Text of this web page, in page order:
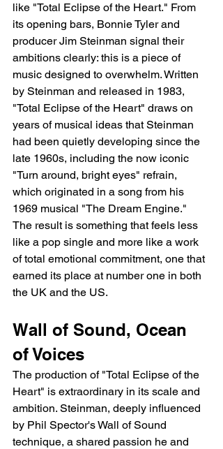
like "Total Eclipse of the Heart." From
its opening bars, Bonnie Tyler and
producer Jim Steinman signal their
ambitions clearly: this is a piece of
music designed to overwhelm. Written
by Steinman and released in 1983,
"Total Eclipse of the Heart" draws on
years of musical ideas that Steinman
had been quietly developing since the
late 1960s, including the now iconic
"Turn around, bright eyes" refrain,
which originated in a song from his
1969 musical "The Dream Engine."
The result is something that feels less
like a pop single and more like a work
of total emotional commitment, one that
earned its place at number one in both
the UK and the US.
Wall of Sound, Ocean
of Voices
The production of "Total Eclipse of the
Heart" is extraordinary in its scale and
ambition. Steinman, deeply influenced
by Phil Spector's Wall of Sound
technique, a shared passion he and